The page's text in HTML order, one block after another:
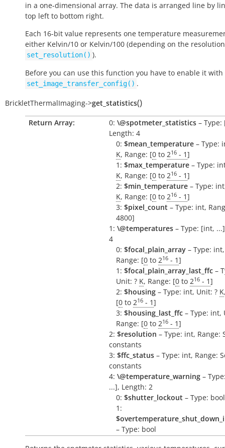
in a one-dimensional array. The data is arranged line by
top left to bottom right.
Each 16-bit value represents one temperature
either Kelvin/10 or Kelvin/100 (depending on the
set_resolution() ).
Before you can use this function you have to enable it with
set_image_transfer_config() .
BrickletThermalImaging->get_statistics()
Return Array: 0: \@spotmeter_statistics –
Length: 4
0: $mean_temperature – Type:
K, Range: [0 to 216 - 1]
1: $max_temperature – Type:
K, Range: [0 to 216 - 1]
2: $min_temperature – Type:
K, Range: [0 to 216 - 1]
3: $pixel_count – Type: int,
4800]
1: \@temperatures – Type: [int,
4
0: $focal_plain_array – Type:
Range: [0 to 216 - 1]
1: $focal_plain_array_last_ffc –
Unit: ? K, Range: [0 to 216 - 1]
2: $housing – Type: int, Unit: ? K
[0 to 216 - 1]
3: $housing_last_ffc – Type: int,
Range: [0 to 216 - 1]
2: $resolution – Type: int, Range:
constants
3: $ffc_status – Type: int, Range:
constants
4: \@temperature_warning –
...], Length: 2
0: $shutter_lockout – Type: bool
1:
– Type: bool